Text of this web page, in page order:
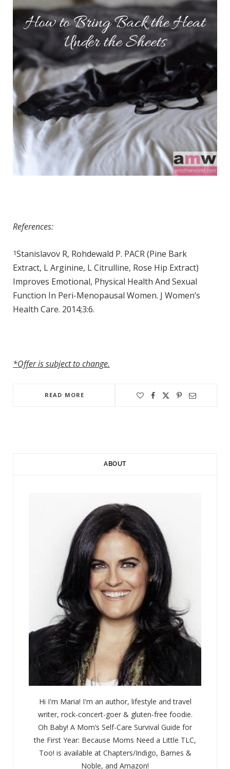
References:
1Stanislavov R, Rohdewald P. PACR (Pine Bark
Extract, L Arginine, L Citrulline, Rose Hip Extract)
Improves Emotional, Physical Health And Sexual
Function In Peri-Menopausal Women. J Women’s
Health Care. 2014;3:6.
*Offer is subject to change.
READ MORE
ABOUT
Hi I'm Maria! I'm an author, lifestyle and travel
writer, rock-concert-goer & gluten-free foodie.
Oh Baby! A Mom’s Self-Care Survival Guide for
the First Year: Because Moms Need a Little TLC,
Too! is available at Chapters/Indigo, Barnes &
Noble, and Amazon!